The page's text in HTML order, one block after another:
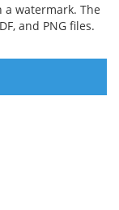
watermark. The
and PNG files.